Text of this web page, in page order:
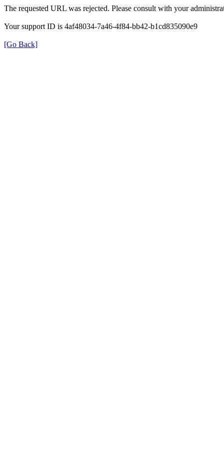
The requested URL was rejected. Please consult with your
Your support ID is 4af48034-7a46-4f84-bb42-b1cd835090e9
[Go Back]